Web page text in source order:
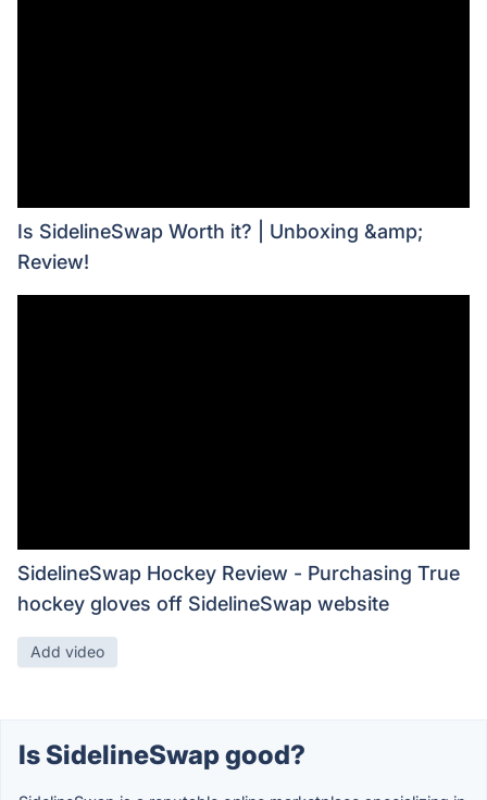
Is SidelineSwap Worth it? | Unboxing &amp;
Review!
SidelineSwap Hockey Review - Purchasing True
hockey gloves off SidelineSwap website
Add video
Is SidelineSwap good?